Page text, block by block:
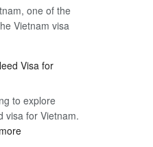
one of the
Vietnam visa
Visa for
to explore
visa for Vietnam.
: